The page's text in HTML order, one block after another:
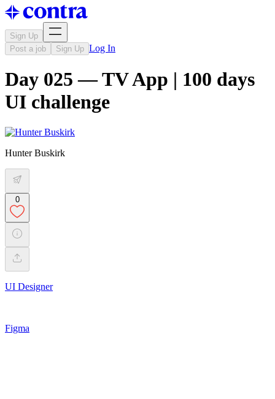
Sign Up
Post a job
Sign Up Log In
Day 025 — TV App | 100 days
UI challenge
Hunter Buskirk
0
UI Designer
Figma